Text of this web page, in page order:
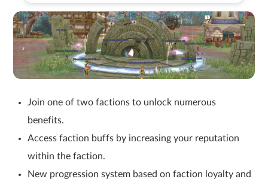
Join one of two factions to unlock numerous
benefits.
Access faction buffs by increasing your reputation
within the faction.
New progression system based on faction loyalty and